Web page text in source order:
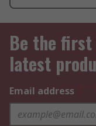
Be the
latest
Email address